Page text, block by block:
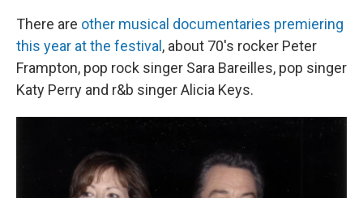
There are other musical documentaries premiering
this year at the festival , about 70's rocker Peter
Frampton, pop rock singer Sara Bareilles, pop singer
Katy Perry and r&b singer Alicia Keys.